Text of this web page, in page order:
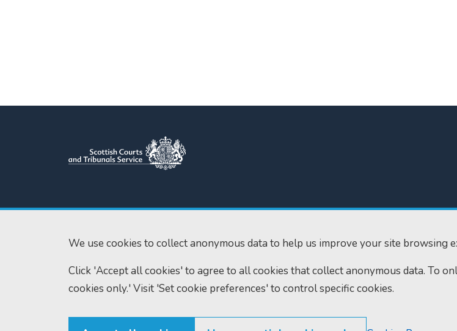
We use cookies to collect anonymous data to help us improve your site browsing
Click 'Accept all cookies' to agree to all cookies that collect anonymous data. To
cookies only.' Visit 'Set cookie preferences' to control specific cookies.
Scottish Courts and Tribunals
Saughton House
Edinburgh
EH11 3XD
Tel:0131 444 3300
enquiries@scotcourts.gov.uk
Home